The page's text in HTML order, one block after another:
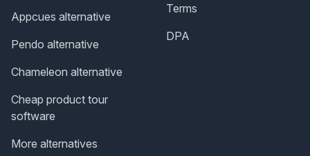
Appcues alternative
Pendo alternative
Chameleon alternative
Cheap product tour
software
More alternatives
Terms
DPA